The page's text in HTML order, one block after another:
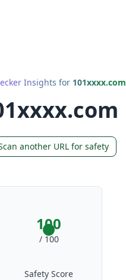
Insights for 101xxxx.com
another URL for safety
100
/ 100
Safety Score